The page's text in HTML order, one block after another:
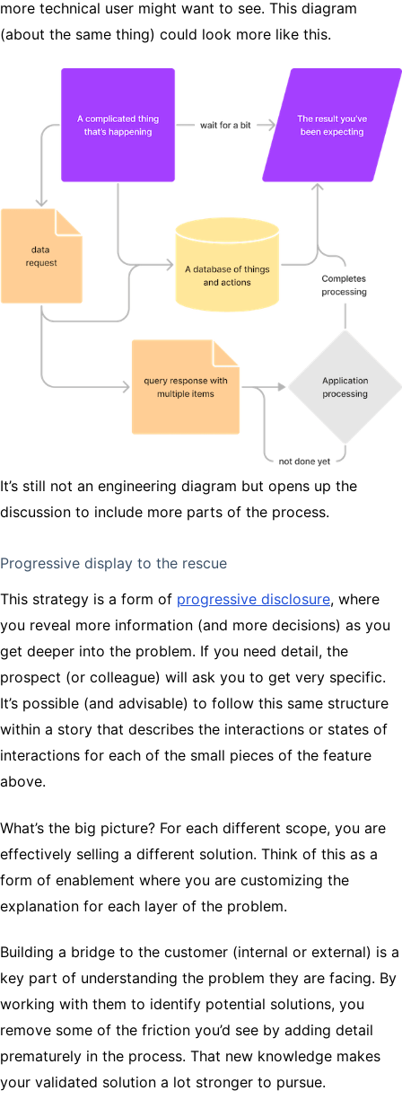
more technical user might want to see. This diagram
(about the same thing) could look more like this.
It’s still not an engineering diagram but opens up the
discussion to include more parts of the process.
Progressive display to the rescue
This strategy is a form of progressive disclosure, where
you reveal more information (and more decisions) as you
get deeper into the problem. If you need detail, the
prospect (or colleague) will ask you to get very specific.
It’s possible (and advisable) to follow this same structure
within a story that describes the interactions or states of
interactions for each of the small pieces of the feature
above.
What’s the big picture? For each different scope, you are
effectively selling a different solution. Think of this as a
form of enablement where you are customizing the
explanation for each layer of the problem.
Building a bridge to the customer (internal or external) is a
key part of understanding the problem they are facing. By
working with them to identify potential solutions, you
remove some of the friction you’d see by adding detail
prematurely in the process. That new knowledge makes
your validated solution a lot stronger to pursue.